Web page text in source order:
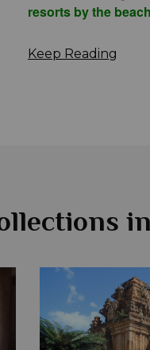
resorts by the beach
Keep Reading